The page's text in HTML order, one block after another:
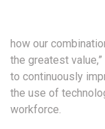
how our
the greatest
to continuously
the use of
workforce.